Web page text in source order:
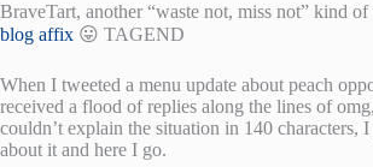
BraveTart, another “waste not, miss not” kind of
blog affix 😛 TAGEND
When I tweeted a menu update about peach
received a flood of replies along the lines of
couldn’t explain the situation in 140 characters,
about it and here I go.